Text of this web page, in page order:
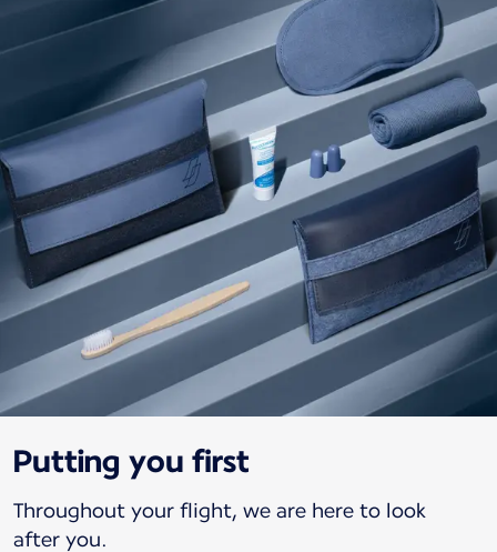
Putting you first
Throughout your flight, we are here to look
after you.